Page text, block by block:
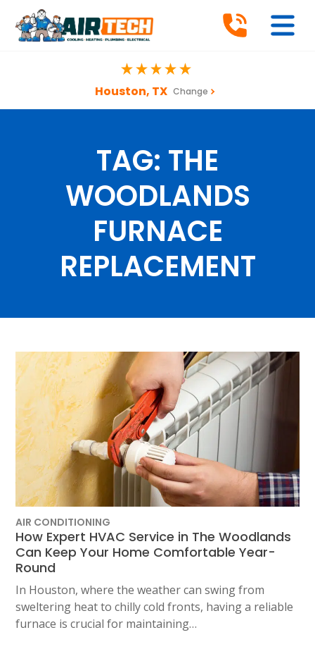
Houston, TX Change
TAG: THE
WOODLANDS
FURNACE
REPLACEMENT
AIR CONDITIONING
How Expert HVAC Service in The Woodlands
Can Keep Your Home Comfortable Year-
Round
In Houston, where the weather can swing from
sweltering heat to chilly cold fronts, having a reliable
furnace is crucial for maintaining…